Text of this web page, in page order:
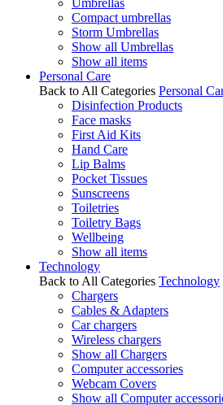
Umbrellas
Compact umbrellas
Storm Umbrellas
Show all Umbrellas
Show all items
Personal Care
Back to All Categories Personal
Disinfection Products
Face masks
First Aid Kits
Hand Care
Lip Balms
Pocket Tissues
Sunscreens
Toiletries
Toiletry Bags
Wellbeing
Show all items
Technology
Back to All Categories Technology
Chargers
Cables & Adapters
Car chargers
Wireless chargers
Show all Chargers
Computer accessories
Webcam Covers
Show all Computer